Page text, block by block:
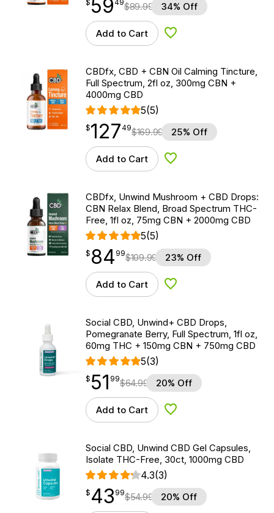
$ 5949$89.99 34% Off
Add to Cart Add to Wishlist
CBDfx, CBD + CBN Oil Calming Tincture,
Full Spectrum, 2fl oz, 300mg CBN +
4000mg CBD
5(5)
$127.49
$127
point 49$169.99 25% Off
Add to Cart Add to Wishlist
CBDfx, Unwind Mushroom + CBD Drops:
CBN Relax Blend, Broad Spectrum THC-
Free, 1fl oz, 75mg CBN + 2000mg CBD
5(5)
$ 84.99
$ 84
point 99$109.99 23% Off
Add to Cart Add to Wishlist
Social CBD, Unwind+ CBD Drops,
Pomegranate Berry, Full Spectrum, 1fl oz,
60mg THC + 150mg CBN + 750mg CBD
5(3)
$51.99
$ 51
point 99$64.99 20% Off
Add to Cart Add to Wishlist
Social CBD, Unwind CBD Gel Capsules,
Isolate THC-Free, 30ct, 1000mg CBD
4.3(3)
$ 43.99
$ 43
point 99$54.99 20% Off